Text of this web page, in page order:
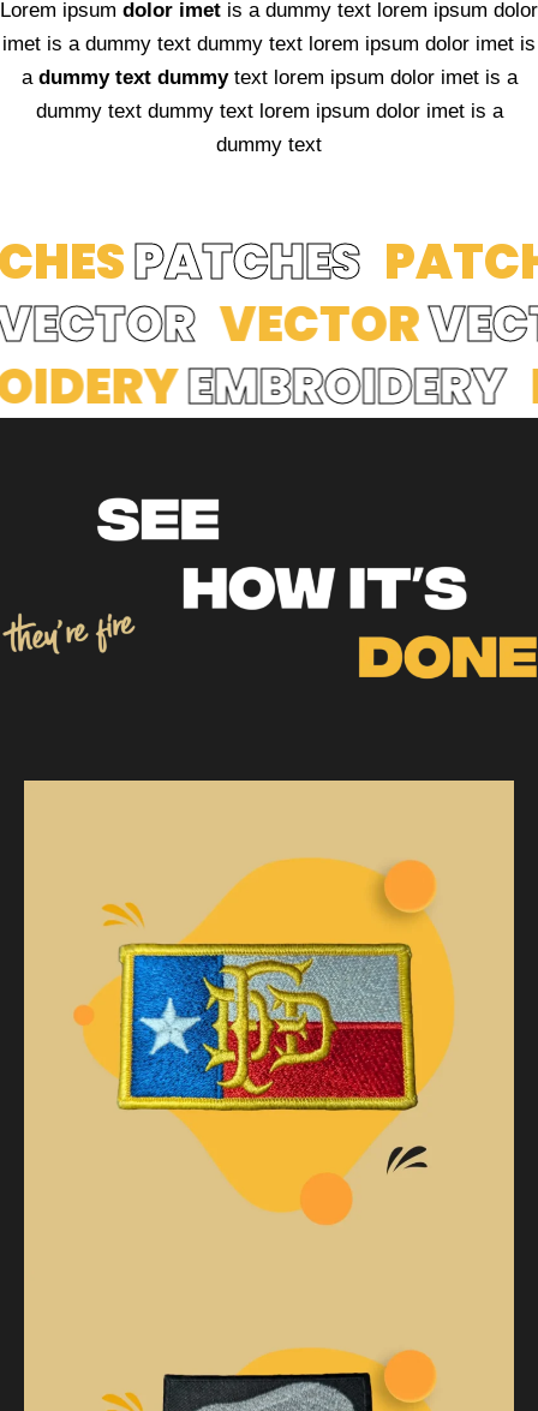
Lorem ipsum dolor imet is a dummy text lorem ipsum dolor
imet is a dummy text dummy text lorem ipsum dolor imet is
a dummy text dummytext lorem ipsum dolor imet is a
dummy text dummy text lorem ipsum dolor imet is a
dummy text
PATCHES
VECTOR
VECTOR
EMBROIDERY